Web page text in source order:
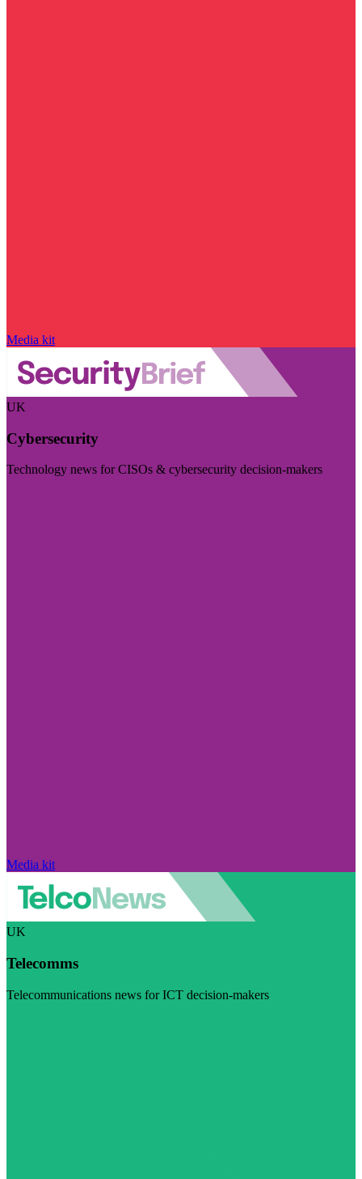
Media kit
UK
Cybersecurity
Technology news for CISOs & cybersecurity decision-makers
Media kit
UK
Telecomms
Telecommunications news for ICT decision-makers